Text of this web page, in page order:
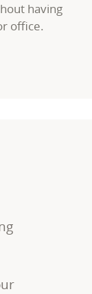
having
office.